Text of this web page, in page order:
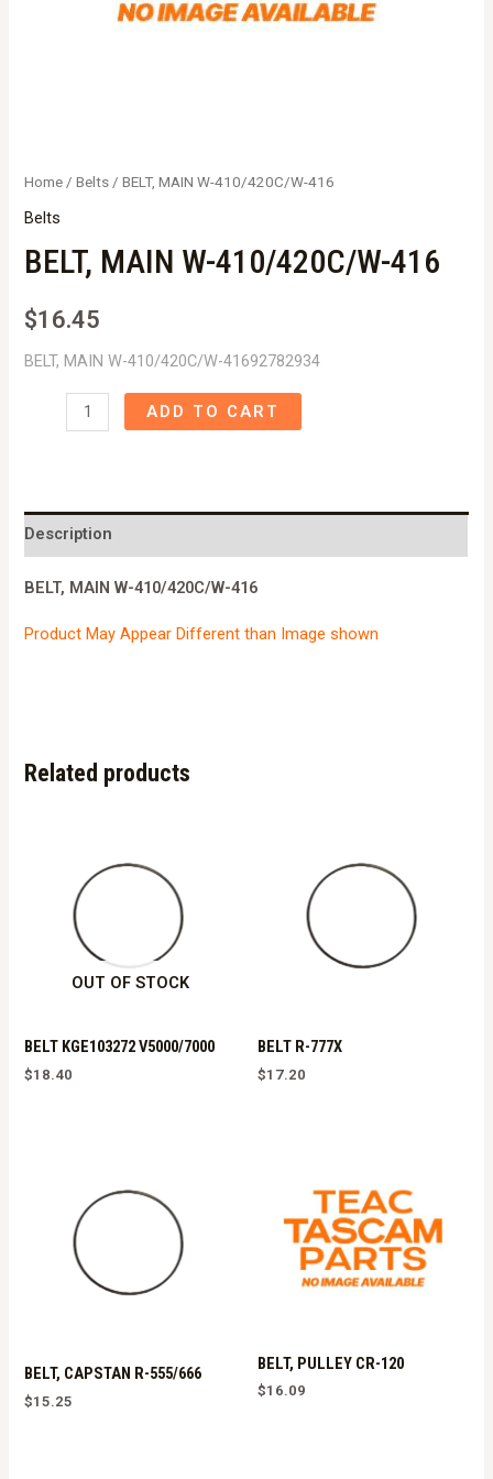
Home /Belts / BELT, MAIN W-410/420C/W-416
Belts
BELT, MAIN W-410/420C/W-416
$16.45
BELT, MAIN W-410/420C/W-41692782934
416
quantity
ADD TO CART
Description
BELT, MAIN W-410/420C/W-416
Product May Appear Different than Image shown
Related products
OUT OF STOCK
BELT KGE103272 V5000/7000
$18.40
BELT R-777X
$17.20
BELT, CAPSTAN R-555/666
$15.25
BELT, PULLEY CR-120
$16.09